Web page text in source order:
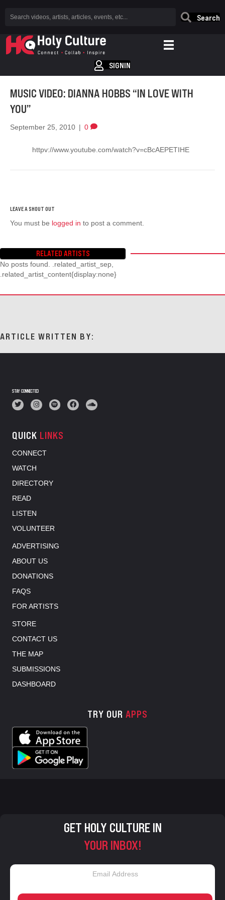
Search
SIGNIN
MUSIC VIDEO: DIANNA HOBBS “IN LOVE WITH
YOU”
September 25, 2010 | 0
httpv://www.youtube.com/watch?v=cBcAEPETIHE
You must be logged in to post a comment.
RELATED ARTISTS
No posts found. .related_artist_sep,
.related_artist_content{display:none}
ARTICLE WRITTEN BY:
STAY CONNECTED
QUICK LINKS
CONNECT
WATCH
DIRECTORY
READ
LISTEN
VOLUNTEER
ADVERTISING
ABOUT US
DONATIONS
FAQS
FOR ARTISTS
STORE
CONTACT US
THE MAP
SUBMISSIONS
DASHBOARD
TRY OUR APPS
GET HOLY CULTURE IN
YOUR INBOX!